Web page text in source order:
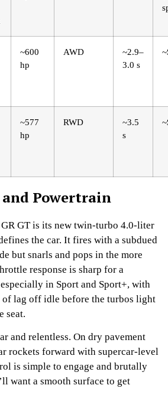
~600
hp
AWD
~2.9–
3.0 s
~577
hp
RWD
~3.5
s
Powertrain
GT is its new twin-turbo 4.0-liter
the car. It fires with a subdued
but snarls and pops in the more
response is sharp for a
in Sport and Sport+, with
lag off idle before the turbos light
seat.
and relentless. On dry pavement
rockets forward with supercar-level
is simple to engage and brutally
want a smooth surface to get